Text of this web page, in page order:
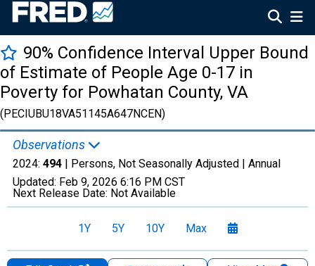
90% Confidence Interval Upper Bound
of Estimate of People Age 0-17 in
Poverty for Powhatan County, VA
(PECIUBU18VA51145A647NCEN)
Observations
2024: 494 | Persons, Not Seasonally Adjusted | Annual
Updated: Feb 9, 2026 6:16 PM CST
Next Release Date: Not Available
1Y 5Y 10Y Max